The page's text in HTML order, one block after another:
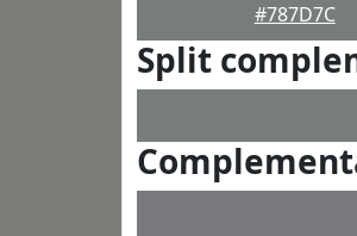
#787D7C
Split